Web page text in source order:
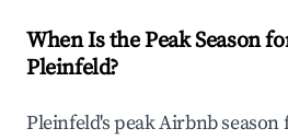
When Is the Peak Season
Pleinfeld?
Pleinfeld's peak Airbnb season